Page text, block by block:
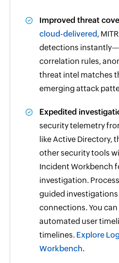
Improved threat
cloud-delivered,
detections
correlation rules,
threat intel matches
emerging attack
Expedited
security telemetry
like Active Directory,
other security tools
Incident Workbench
investigation.
guided
connections. You
automated user
timelines. Explore
Workbench.